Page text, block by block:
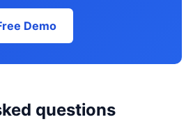
Demo
questions